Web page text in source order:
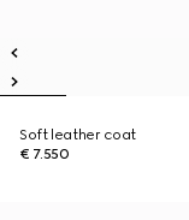
Soft leather coat
€ 7.550